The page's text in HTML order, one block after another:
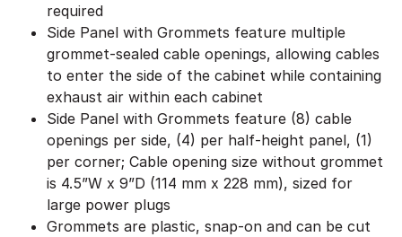
required
Side Panel with Grommets feature multiple
grommet-sealed cable openings, allowing cables
to enter the side of the cabinet while containing
exhaust air within each cabinet
Side Panel with Grommets feature (8) cable
openings per side, (4) per half-height panel, (1)
per corner; Cable opening size without grommet
is 4.5”W x 9”D (114 mm x 228 mm), sized for
large power plugs
Grommets are plastic, snap-on and can be cut